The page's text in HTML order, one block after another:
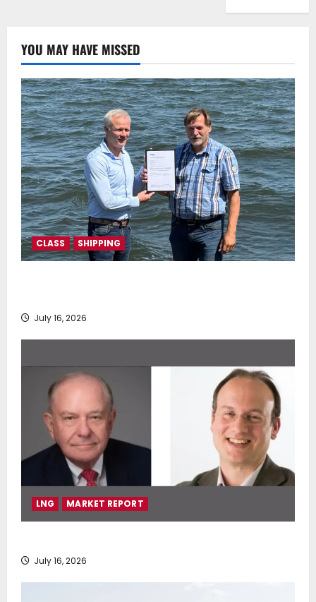
YOU MAY HAVE MISSED
CLASS SHIPPING
July 16, 2026
LNG MARKET REPORT
July 16, 2026